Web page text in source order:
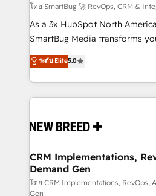
Accreditations. AI-Powered RevOps: Breeze AI,
custom AI agents, and high-
total reporting clarity. Security & Compliance: SOC 2
security. 🏆 Why Bluleadz? GTM OS Partner | 16+
Years Experience | 1,000+
โดย SmartBug 🚀 RevOps, CRM &
As a 3x HubSpot North
SmartBug Media transforms
into a revenue engine. Our
includes specialized divisions
Software) and Point Success
making this the official home
and system integrations
trainers to drive platform adoption. 📈
Generation - Full-funnel marketing and high-
performance advertising via
ระดับ Elite5.0
CRM Implementations,
Demand Gen
โดย CRM Implementations, RevOps,
Gen